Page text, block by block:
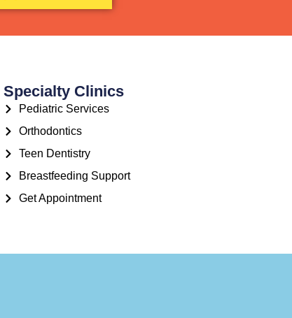
Specialty Clinics
Pediatric Services
Orthodontics
Teen Dentistry
Breastfeeding Support
Get Appointment